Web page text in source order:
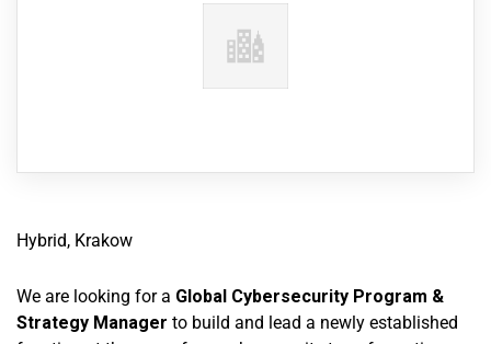
Hybrid, Krakow
We are looking for a Global Cybersecurity Program &
Strategy Manager to build and lead a newly established